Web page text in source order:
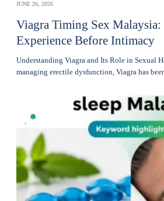
JUNE 26, 2026
Viagra Timing Sex
Experience Before Intimacy
Understanding Viagra and Its Role in Sexual
managing erectile dysfunction, Viagra has